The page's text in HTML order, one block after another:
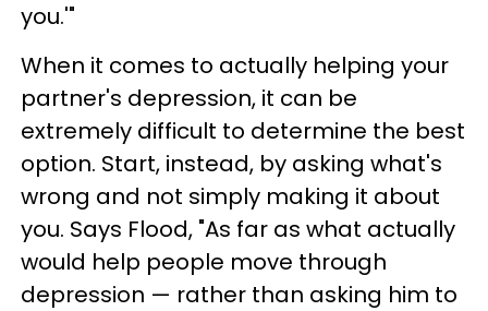
you.'"
When it comes to actually helping your
partner's depression, it can be
extremely difficult to determine the best
option. Start, instead, by asking what's
wrong and not simply making it about
you. Says Flood, "As far as what actually
would help people move through
depression — rather than asking him to